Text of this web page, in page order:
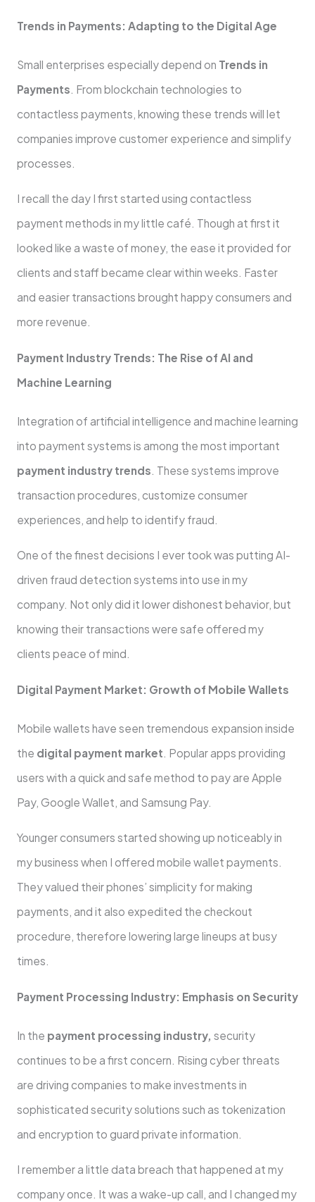
Trends in Payments: Adapting to the Digital Age
Small enterprises especially depend on Trends in
Payments. From blockchain technologies to
contactless payments, knowing these trends will let
companies improve customer experience and simplify
processes.
I recall the day I first started using contactless
payment methods in my little café. Though at first it
looked like a waste of money, the ease it provided for
clients and staff became clear within weeks. Faster
and easier transactions brought happy consumers and
more revenue.
Payment Industry Trends: The Rise of AI and
Machine Learning
Integration of artificial intelligence and machine learning
into payment systems is among the most important
payment industry trends. These systems improve
transaction procedures, customize consumer
experiences, and help to identify fraud.
One of the finest decisions I ever took was putting AI-
driven fraud detection systems into use in my
company. Not only did it lower dishonest behavior, but
knowing their transactions were safe offered my
clients peace of mind.
Digital Payment Market: Growth of Mobile Wallets
Mobile wallets have seen tremendous expansion inside
the digital payment market. Popular apps providing
users with a quick and safe method to pay are Apple
Pay, Google Wallet, and Samsung Pay.
Younger consumers started showing up noticeably in
my business when I offered mobile wallet payments.
They valued their phones’ simplicity for making
payments, and it also expedited the checkout
procedure, therefore lowering large lineups at busy
times.
Payment Processing Industry: Emphasis on Security
In the payment processing industry, security
continues to be a first concern. Rising cyber threats
are driving companies to make investments in
sophisticated security solutions such as tokenization
and encryption to guard private information.
I remember a little data breach that happened at my
company once. It was a wake-up call, and I changed my